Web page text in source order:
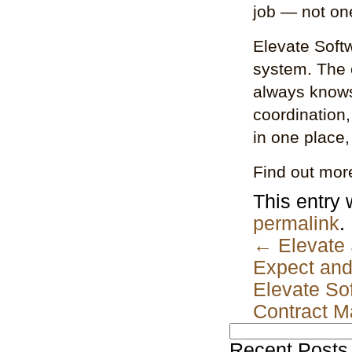
job — not
Elevate
system. The
always
in one
Find out
This entry
permalink.
← Elevate
Expect
Elevate
Contract
for: